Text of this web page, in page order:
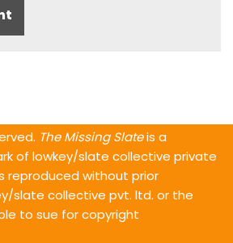
The Missing Slateis a
of lowkey/slate collective private
reproduced without prior
slate collective pvt. ltd. or the
to sue for copyright